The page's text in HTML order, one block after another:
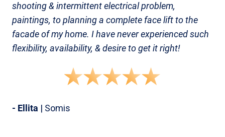
shooting & intermittent electrical problem,
paintings, to planning a complete face lift to the
facade of my home. I have never experienced such
flexibility, availability, & desire to get it right!
- Ellita | Somis